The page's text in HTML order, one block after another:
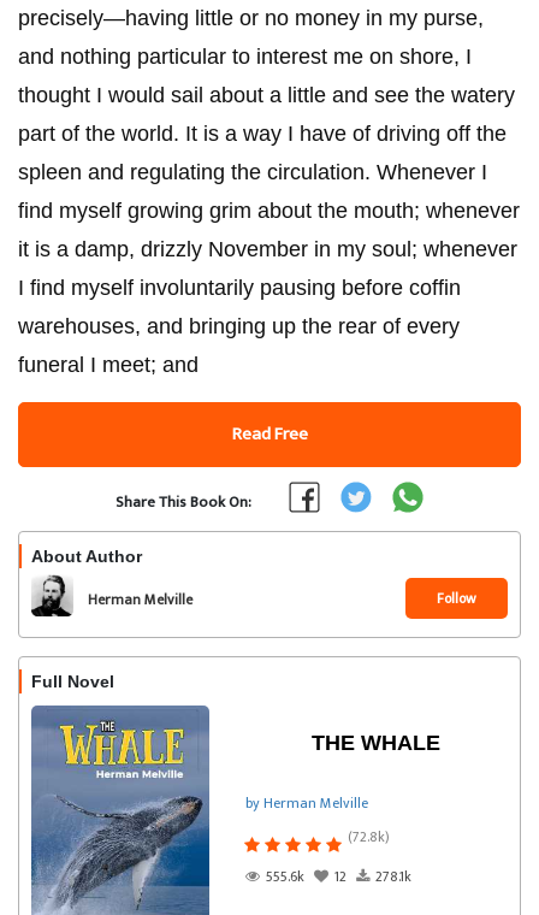
precisely—having little or no money in my purse,
and nothing particular to interest me on shore, I
thought I would sail about a little and see the watery
part of the world. It is a way I have of driving off the
spleen and regulating the circulation. Whenever I
find myself growing grim about the mouth; whenever
it is a damp, drizzly November in my soul; whenever
I find myself involuntarily pausing before coffin
warehouses, and bringing up the rear of every
funeral I meet; and
Read Free
Share This Book On:
About Author
Herman Melville Follow
Full Novel
THE WHALE
by Herman Melville
(72.8k)
555.6k
12 278.1k